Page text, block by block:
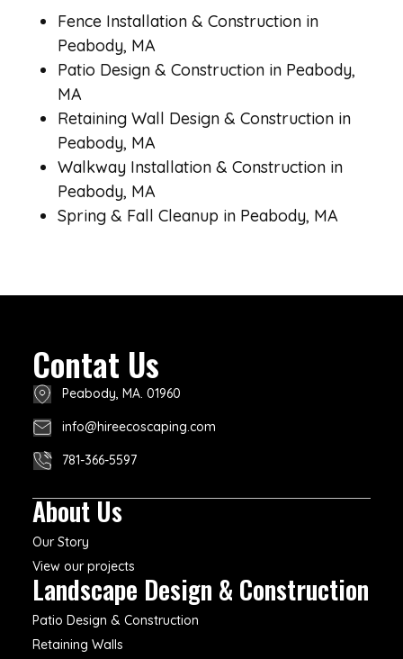
Fence Installation & Construction in
Peabody, MA
Patio Design & Construction in Peabody,
MA
Retaining Wall Design & Construction in
Peabody, MA
Walkway Installation & Construction in
Peabody, MA
Spring & Fall Cleanup in Peabody, MA
Contat Us
Peabody, MA. 01960
info@hireecoscaping.com
781-366-5597
About Us
Our Story
View our projects
Landscape Design & Construction
Patio Design & Construction
Retaining Walls